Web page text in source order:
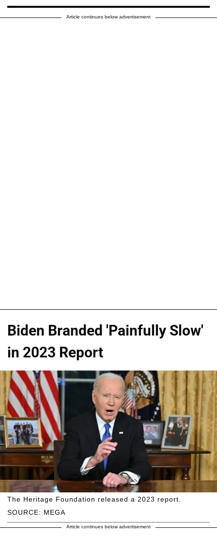
Article continues below advertisement
Biden Branded 'Painfully Slow'
in 2023 Report
SOURCE: MEGA
The Heritage Foundation released a 2023 report.
Article continues below advertisement